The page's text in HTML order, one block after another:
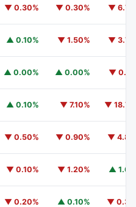
▼ 0.30% ▼ 0.30% ▼
▲ 0.10% ▼ 1.50% ▼
▲ 0.00% ▲ 0.00% ▼
币安人生
▲ 0.10% ▼ 7.10% ▼
▼ 0.50% ▼ 0.90% ▼
▼ 0.10% ▼ 1.20% ▲
▼ 0.20% ▲ 0.10% ▼